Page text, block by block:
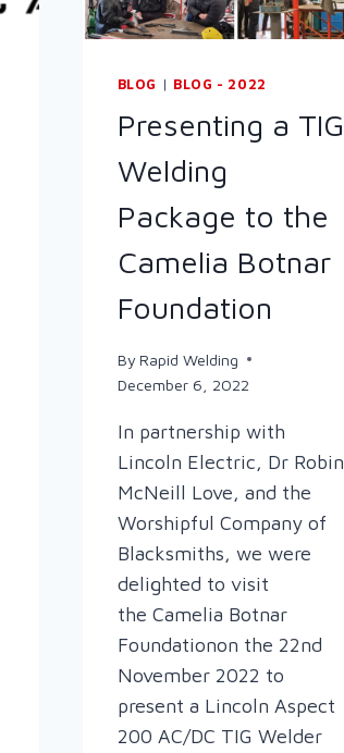
BLOG | BLOG - 2022
Presenting a TIG
Welding
Package to the
Camelia Botnar
Foundation
By Rapid Welding
December 6, 2022
In partnership with
Lincoln Electric, Dr Robin
McNeill Love, and the
Worshipful Company of
Blacksmiths, we were
delighted to visit
the Camelia Botnar
Foundationon the 22nd
November 2022 to
present a Lincoln Aspect
200 AC/DC TIG Welder